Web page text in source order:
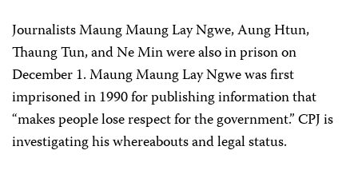
Journalists Maung Maung Lay Ngwe, Aung Htun,
Thaung Tun, and Ne Min were also in prison on
December 1. Maung Maung Lay Ngwe was first
imprisoned in 1990 for publishing information that
“makes people lose respect for the government.” CPJ is
investigating his whereabouts and legal status.